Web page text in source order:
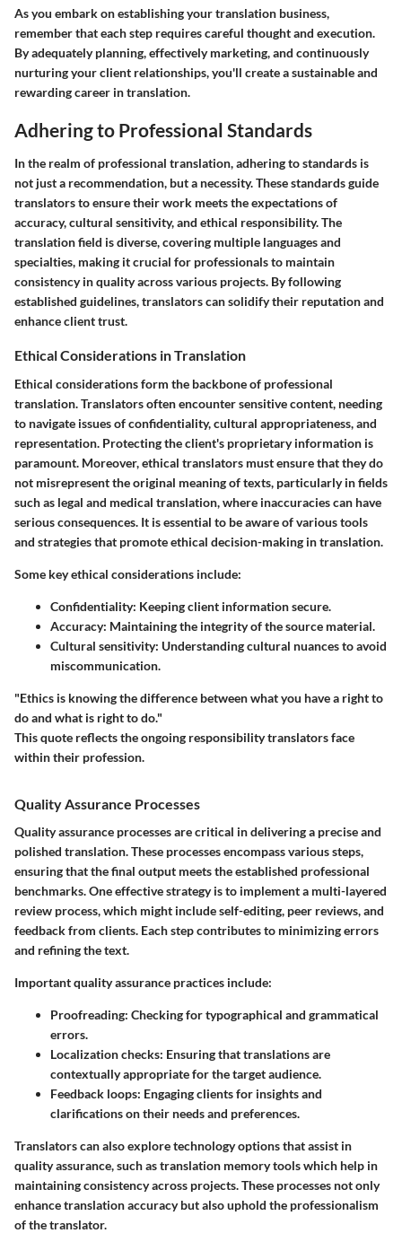
As you embark on establishing your translation business,
remember that each step requires careful thought and execution.
By adequately planning, effectively marketing, and continuously
nurturing your client relationships, you'll create a sustainable and
rewarding career in translation.
Adhering to Professional Standards
In the realm of professional translation, adhering to standards is
not just a recommendation, but a necessity. These standards guide
translators to ensure their work meets the expectations of
accuracy, cultural sensitivity, and ethical responsibility. The
translation field is diverse, covering multiple languages and
specialties, making it crucial for professionals to maintain
consistency in quality across various projects. By following
established guidelines, translators can solidify their reputation and
enhance client trust.
Ethical Considerations in Translation
Ethical considerations form the backbone of professional
translation. Translators often encounter sensitive content, needing
to navigate issues of confidentiality, cultural appropriateness, and
representation. Protecting the client's proprietary information is
paramount. Moreover, ethical translators must ensure that they do
not misrepresent the original meaning of texts, particularly in fields
such as legal and medical translation, where inaccuracies can have
serious consequences. It is essential to be aware of various tools
and strategies that promote ethical decision-making in translation.
Some key ethical considerations include:
Confidentiality: Keeping client information secure.
Accuracy: Maintaining the integrity of the source material.
Cultural sensitivity: Understanding cultural nuances to avoid
miscommunication.
"Ethics is knowing the difference between what you have a right to
do and what is right to do."
This quote reflects the ongoing responsibility translators face
within their profession.
Quality Assurance Processes
Quality assurance processes are critical in delivering a precise and
polished translation. These processes encompass various steps,
ensuring that the final output meets the established professional
benchmarks. One effective strategy is to implement a multi-layered
review process, which might include self-editing, peer reviews, and
feedback from clients. Each step contributes to minimizing errors
and refining the text.
Important quality assurance practices include:
Proofreading: Checking for typographical and grammatical
errors.
Localization checks: Ensuring that translations are
contextually appropriate for the target audience.
Feedback loops: Engaging clients for insights and
clarifications on their needs and preferences.
Translators can also explore technology options that assist in
quality assurance, such as translation memory tools which help in
maintaining consistency across projects. These processes not only
enhance translation accuracy but also uphold the professionalism
of the translator.